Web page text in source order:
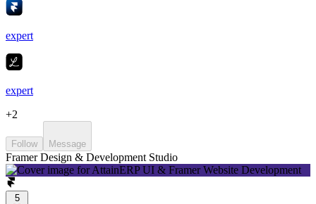
expert
expert
+2
Follow Message
Framer Design & Development Studio
5